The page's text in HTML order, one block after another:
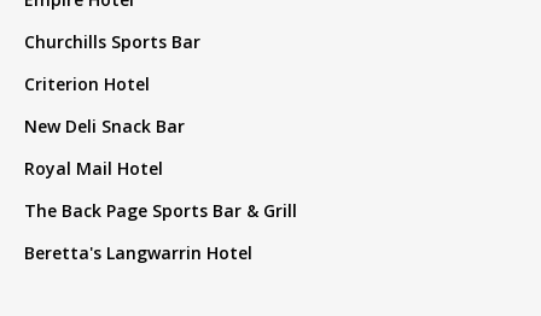
Churchills Sports Bar
Criterion Hotel
New Deli Snack Bar
Royal Mail Hotel
The Back Page Sports Bar & Grill
Beretta's Langwarrin Hotel